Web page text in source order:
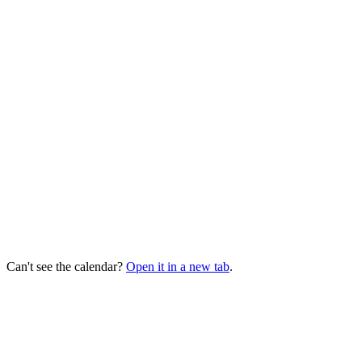
Can't see the calendar? Open it in a new tab.